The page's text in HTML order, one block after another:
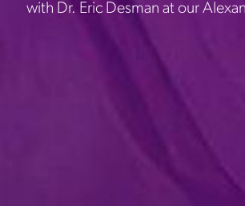
with Dr. Eric Desman at our